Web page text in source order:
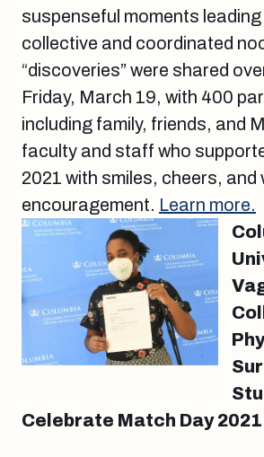
suspenseful moments
collective and coordinated
“discoveries” were shared
Friday, March 19, with 400
including family, friends, and
faculty and staff who
2021 with smiles, cheers, and
encouragement. Learn more.
Celebrate Match Day 2021